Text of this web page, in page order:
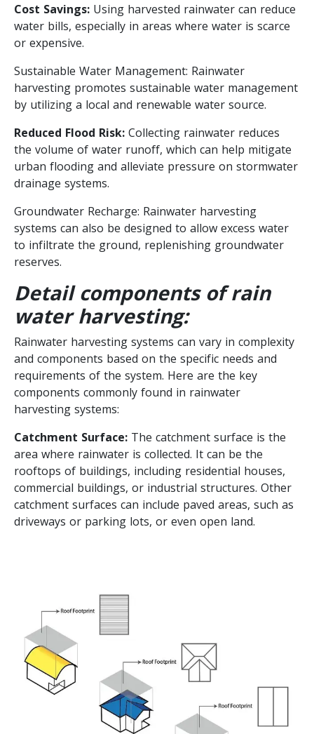
Cost Savings: Using harvested rainwater can reduce
water bills, especially in areas where water is scarce
or expensive.
Sustainable Water Management: Rainwater
harvesting promotes sustainable water management
by utilizing a local and renewable water source.
Reduced Flood Risk: Collecting rainwater reduces
the volume of water runoff, which can help mitigate
urban flooding and alleviate pressure on stormwater
drainage systems.
Groundwater Recharge: Rainwater harvesting
systems can also be designed to allow excess water
to infiltrate the ground, replenishing groundwater
reserves.
Detail components of rain
water harvesting:
Rainwater harvesting systems can vary in complexity
and components based on the specific needs and
requirements of the system. Here are the key
components commonly found in rainwater
harvesting systems:
Catchment Surface: The catchment surface is the
area where rainwater is collected. It can be the
rooftops of buildings, including residential houses,
commercial buildings, or industrial structures. Other
catchment surfaces can include paved areas, such as
driveways or parking lots, or even open land.